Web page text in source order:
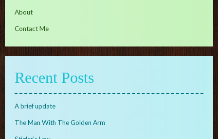
About
Contact Me
Recent Posts
A brief update
The Man With The Golden Arm